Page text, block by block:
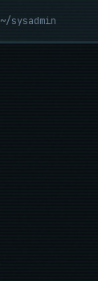
~/sysadmin